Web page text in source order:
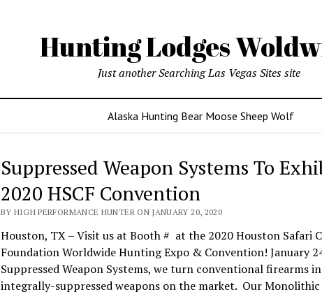
Hunting Lodges
Just another Searching Las Vegas Sites site
Alaska Hunting Bear Moose Sheep Wolf
Suppressed Weapon Systems To
2020 HSCF Convention
BY HIGH PERFORMANCE HUNTER ON JANUARY 20, 2020
Houston, TX – Visit us at Booth # at the 2020 Houston Safari
Foundation Worldwide Hunting Expo & Convention! January
Suppressed Weapon Systems, we turn conventional firearms
integrally-suppressed weapons on the market. Our